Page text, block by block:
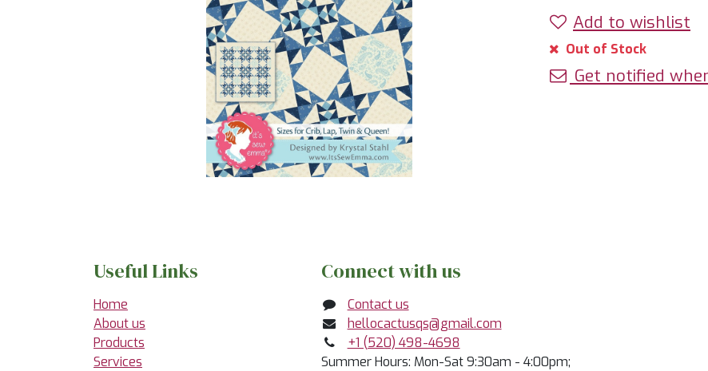
Add to wishlist
Out of Stock
Get notified
Useful Links
Home
About us
Products
Services
Connect with us
Contact us
hellocactusqs@gmail.com
+1 (520) 498-4698
Summer Hours: Mon-Sat 9:30am - 4:00pm;